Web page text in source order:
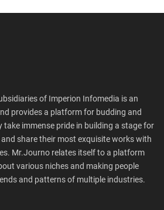
of Imperion Infomedia is an
provides a platform for budding and
take immense pride in building a stage for
share their most exquisite works with
Mr.Journo relates itself to a platform
various niches and making people
and patterns of multiple industries.